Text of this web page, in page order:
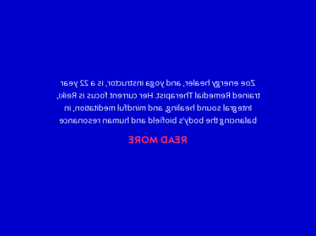
Zoe energy healer, and yoga instructor, is a 22 year
trained Remedial Therapist. Her current focus is Reiki,
Integral sound healing, and mindful meditation, in
balancing the body’s biofield and human resonance
READ MORE